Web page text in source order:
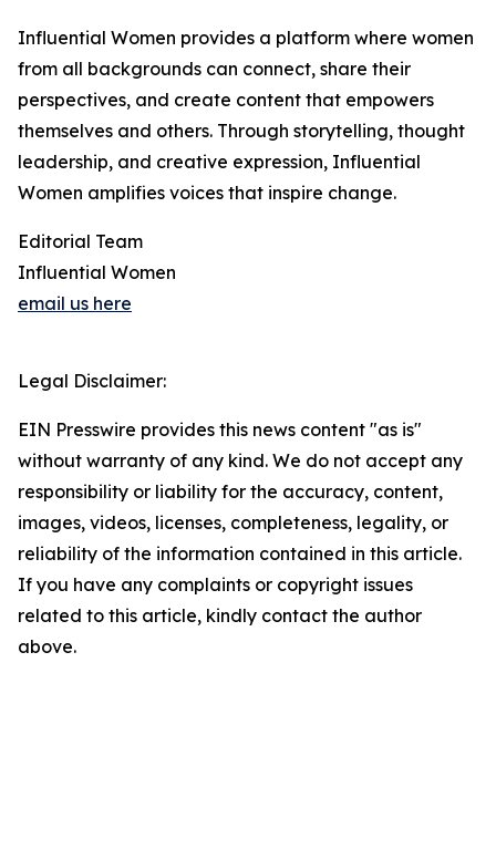
Influential Women provides a platform where women
from all backgrounds can connect, share their
perspectives, and create content that empowers
themselves and others. Through storytelling, thought
leadership, and creative expression, Influential
Women amplifies voices that inspire change.
Editorial Team
Influential Women
email us here
Legal Disclaimer:
EIN Presswire provides this news content "as is"
without warranty of any kind. We do not accept any
responsibility or liability for the accuracy, content,
images, videos, licenses, completeness, legality, or
reliability of the information contained in this article.
If you have any complaints or copyright issues
related to this article, kindly contact the author
above.